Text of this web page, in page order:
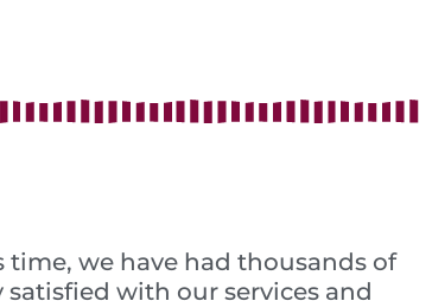
we have had thousands of
with our services and